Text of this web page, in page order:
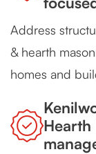
Address
& hearth
homes and